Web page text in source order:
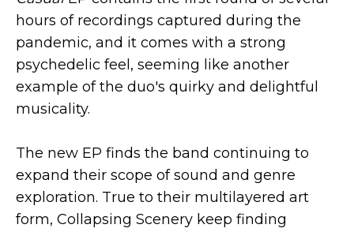
hours of recordings captured during the
pandemic, and it comes with a strong
psychedelic feel, seeming like another
example of the duo's quirky and delightful
musicality.
The new EP finds the band continuing to
expand their scope of sound and genre
exploration. True to their multilayered art
form, Collapsing Scenery keep finding